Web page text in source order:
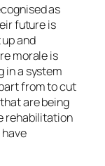
as
future is
and
morale is
in a system
from to cut
are being
rehabilitation